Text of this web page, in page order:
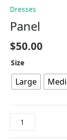
Dresses
Panel
$50.00
Size
Large